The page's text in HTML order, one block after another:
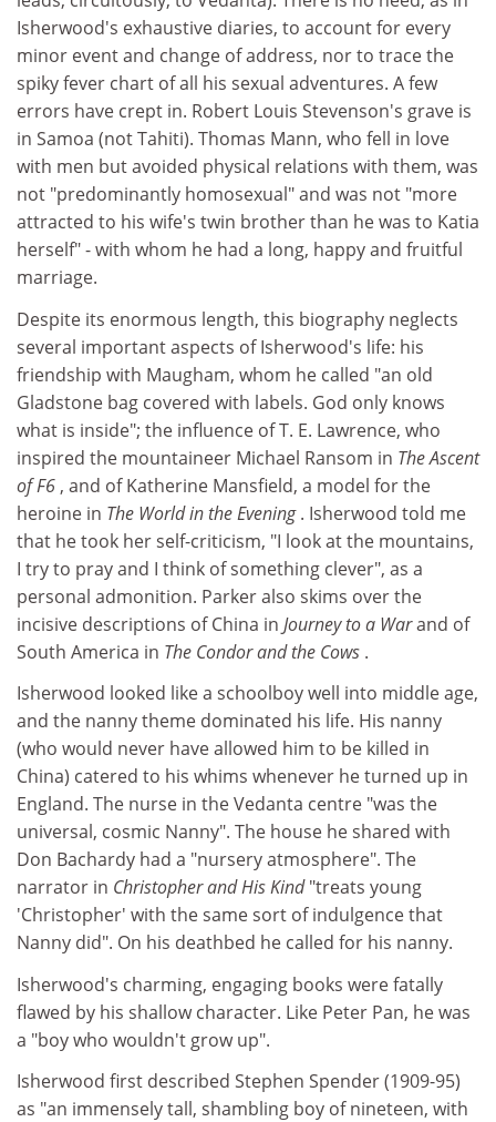
Isherwood's exhaustive diaries, to account for every
minor event and change of address, nor to trace the
spiky fever chart of all his sexual adventures. A few
errors have crept in. Robert Louis Stevenson's grave is
in Samoa (not Tahiti). Thomas Mann, who fell in love
with men but avoided physical relations with them, was
not "predominantly homosexual" and was not "more
attracted to his wife's twin brother than he was to Katia
herself" - with whom he had a long, happy and fruitful
marriage.
Despite its enormous length, this biography neglects
several important aspects of Isherwood's life: his
friendship with Maugham, whom he called "an old
Gladstone bag covered with labels. God only knows
what is inside"; the influence of T. E. Lawrence, who
inspired the mountaineer Michael Ransom in The Ascent
of F6 , and of Katherine Mansfield, a model for the
heroine in The World in the Evening. Isherwood told me
that he took her self-criticism, "I look at the mountains,
I try to pray and I think of something clever", as a
personal admonition. Parker also skims over the
incisive descriptions of China in Journey to a Warand of
South America in The Condor and the Cows .
Isherwood looked like a schoolboy well into middle age,
and the nanny theme dominated his life. His nanny
(who would never have allowed him to be killed in
China) catered to his whims whenever he turned up in
England. The nurse in the Vedanta centre "was the
universal, cosmic Nanny". The house he shared with
Don Bachardy had a "nursery atmosphere". The
narrator in Christopher and His Kind"treats young
'Christopher' with the same sort of indulgence that
Nanny did". On his deathbed he called for his nanny.
Isherwood's charming, engaging books were fatally
flawed by his shallow character. Like Peter Pan, he was
a "boy who wouldn't grow up".
Isherwood first described Stephen Spender (1909-95)
as "an immensely tall, shambling boy of nineteen, with